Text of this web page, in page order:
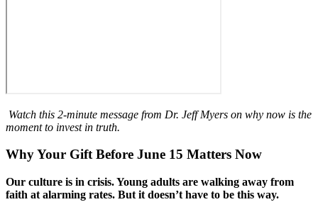
Watch this 2-minute message from Dr. Jeff Myers on why now is the
moment to invest in truth.
Why Your Gift​Before June 15 Matters Now
Our culture is in crisis. Young adults are walking away from
faith at alarming rates. But it doesn’t have to be this way.